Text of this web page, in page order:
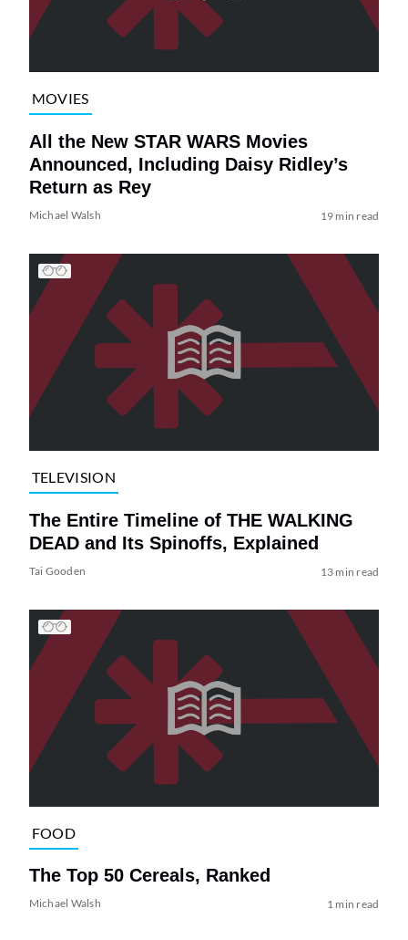
MOVIES
All the New STAR WARS Movies
Announced, Including Daisy Ridley’s
Return as Rey
Michael Walsh 19 min read
TELEVISION
The Entire Timeline of THE WALKING
DEAD and Its Spinoffs, Explained
Tai Gooden 13 min read
FOOD
The Top 50 Cereals, Ranked
Michael Walsh 1 min read